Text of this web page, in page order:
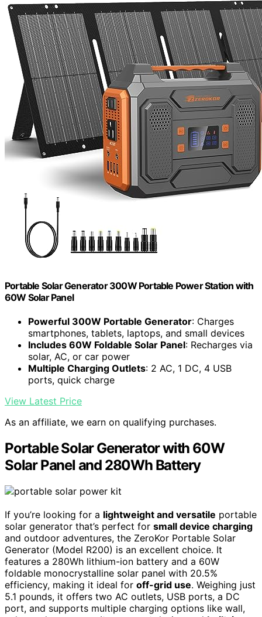
Portable Solar Generator 300W Portable Power Station with
60W Solar Panel
Powerful 300W Portable Generator: Charges
smartphones, tablets, laptops, and small devices
Includes 60W Foldable Solar Panel: Recharges via
solar, AC, or car power
Multiple Charging Outlets: 2 AC, 1 DC, 4 USB
ports, quick charge
View Latest Price
As an affiliate, we earn on qualifying purchases.
Portable Solar Generator with 60W
Solar Panel and 280Wh Battery
If you’re looking for a lightweight and versatile portable
solar generator that’s perfect for small device charging
and outdoor adventures, the ZeroKor Portable Solar
Generator (Model R200) is an excellent choice. It
features a 280Wh lithium-ion battery and a 60W
foldable monocrystalline solar panel with 20.5%
efficiency, making it ideal for off-grid use. Weighing just
5.1 pounds, it offers two AC outlets, USB ports, a DC
port, and supports multiple charging options like wall,